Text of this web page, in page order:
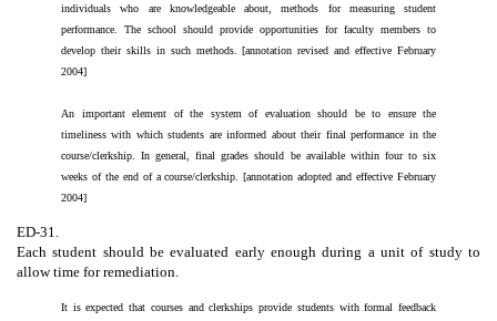
individuals who are knowledgeable about, methods for measuring student
performance. The school should provide opportunities for faculty members to
develop their skills in such methods. [annotation revised and effective February
2004]
An important element of the system of evaluation should be to ensure the
timeliness with which students are informed about their final performance in the
course/clerkship. In general, final grades should be available within four to six
weeks of the end of a course/clerkship. [annotation adopted and effective February
2004]
ED-31.
Each student should be evaluated early enough during a unit of study to
allow time for remediation.
It is expected that courses and clerkships provide students with formal feedback